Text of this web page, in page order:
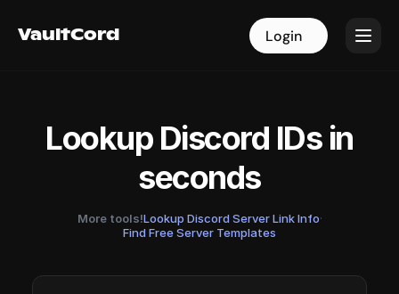
VaultCord Login
VaultCord Login
Lookup Discord IDs in
seconds
More tools!Lookup Discord Server Link Info·
Find Free Server Templates